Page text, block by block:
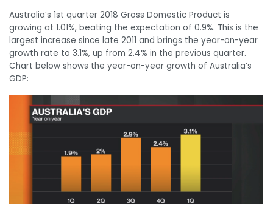
Australia’s 1st quarter 2018 Gross Domestic Product is
growing at 1.01%, beating the expectation of 0.9%. This is the
largest increase since late 2011 and brings the year-on-year
growth rate to 3.1%, up from 2.4% in the previous quarter.
Chart below shows the year-on-year growth of Australia’s
GDP: